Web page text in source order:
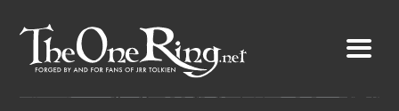
content